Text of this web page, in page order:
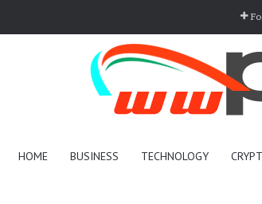
HOME BUSINESS TECHNOLOGY